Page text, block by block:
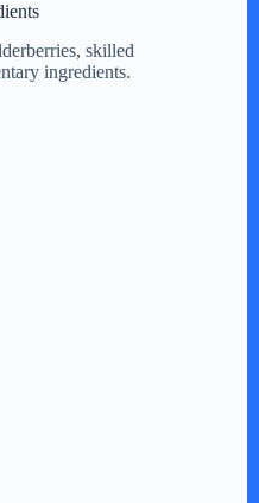
skilled
ingredients.